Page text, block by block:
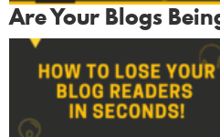
Are Your Blogs